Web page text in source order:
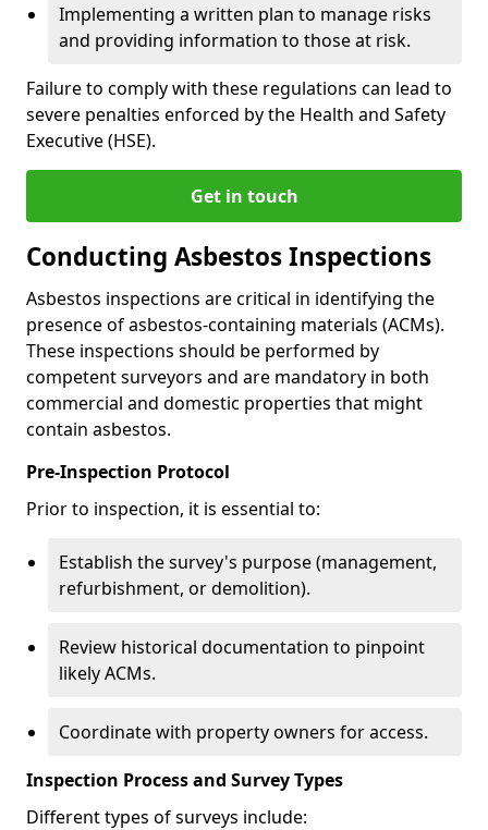
Implementing a written plan to manage risks
and providing information to those at risk.
Failure to comply with these regulations can lead to
severe penalties enforced by the Health and Safety
Executive (HSE).
Get in touch
Conducting Asbestos Inspections
Asbestos inspections are critical in identifying the
presence of asbestos-containing materials (ACMs).
These inspections should be performed by
competent surveyors and are mandatory in both
commercial and domestic properties that might
contain asbestos.
Pre-Inspection Protocol
Prior to inspection, it is essential to:
Establish the survey's purpose (management,
refurbishment, or demolition).
Review historical documentation to pinpoint
likely ACMs.
Coordinate with property owners for access.
Inspection Process and Survey Types
Different types of surveys include: